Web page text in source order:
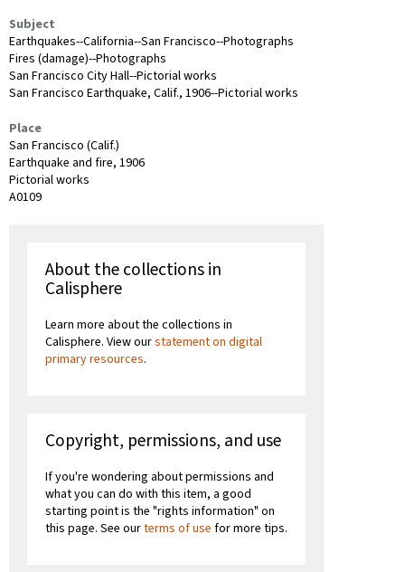
Subject
Earthquakes--California--San Francisco--Photographs
Fires (damage)--Photographs
San Francisco City Hall--Pictorial works
San Francisco Earthquake, Calif., 1906--Pictorial works
Place
San Francisco (Calif.)
Earthquake and fire, 1906
Pictorial works
A0109
About the collections in
Calisphere
Learn more about the collections in
Calisphere. View ourstatement on digital
primary resources.
Copyright, permissions, and use
If you're wondering about permissions and
what you can do with this item, a good
starting point is the "rights information" on
this page. See ourterms of use for more tips.